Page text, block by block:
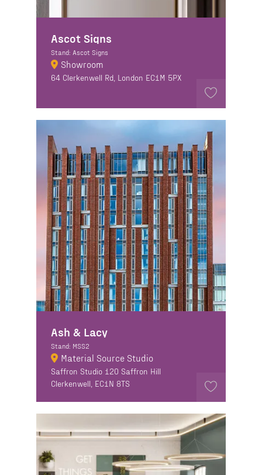
Ascot Signs
Stand: Ascot Signs
Showroom
64 Clerkenwell Rd, London EC1M 5PX
Ash & Lacy
Stand: MSS2
Material Source Studio
Saffron Studio 120 Saffron Hill
Clerkenwell, EC1N 8TS